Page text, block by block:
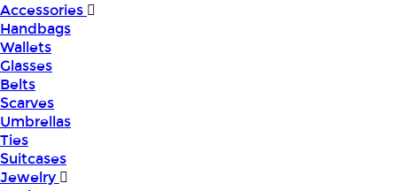
Accessories
Handbags
Wallets
Glasses
Belts
Scarves
Umbrellas
Ties
Suitcases
Jewelry